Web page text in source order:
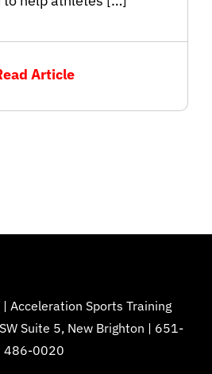
Article
Acceleration Sports Training
Suite 5, New Brighton | 651-
486-0020